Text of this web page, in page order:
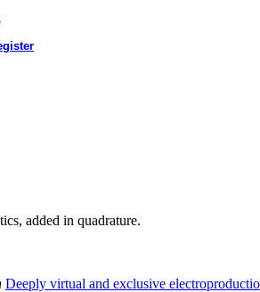
added in quadrature.
Deeply virtual and exclusive